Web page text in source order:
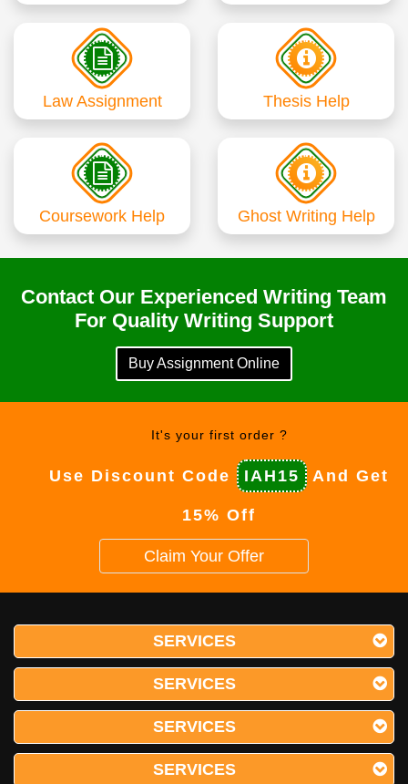
Law Assignment Thesis Help
Coursework Help Ghost Writing Help
Contact Our Experienced Writing Team
For Quality Writing Support
Buy Assignment Online
It's your first order ?
Use Discount Code IAH15 And Get
15% Off
Claim Your Offer
SERVICES
SERVICES
SERVICES
SERVICES